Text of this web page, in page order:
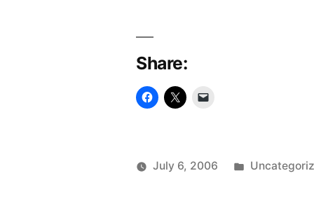
Share:
July 6, 2006
Posted